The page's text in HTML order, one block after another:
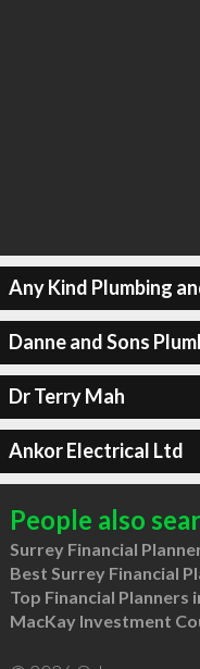
Any Kind Plumbing
Danne and Sons
Dr Terry Mah
Ankor Electrical Ltd
People also
Surrey Financial
Best Surrey Financial
Top Financial Planners
MacKay Investment